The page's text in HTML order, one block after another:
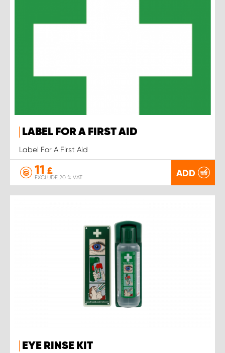
LABEL FOR A FIRST AID
Label For A First Aid
11 £
EXCLUDE 20 % VAT ADD
EYE RINSE KIT